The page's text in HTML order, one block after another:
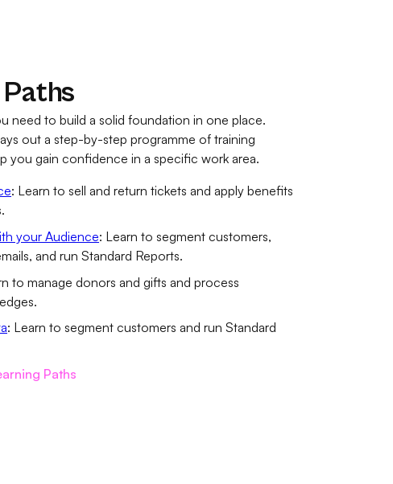
need to build a solid foundation in one place.
out a step-by-step programme of training
you gain confidence in a specific work area.
: Learn to sell and return tickets and apply benefits
your Audience: Learn to segment customers,
and run Standard Reports.
to manage donors and gifts and process
: Learn to segment customers and run Standard
Paths